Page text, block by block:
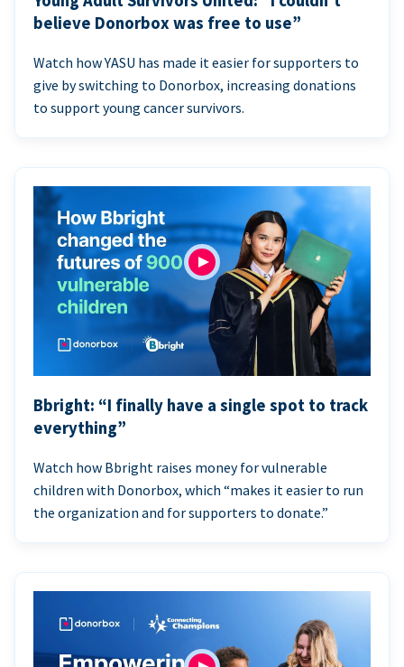
believe Donorbox was free to use”
Watch how YASU has made it easier for supporters to
give by switching to Donorbox, increasing donations
to support young cancer survivors.
Bbright: “I finally have a single spot to track
everything”
Watch how Bbright raises money for vulnerable
children with Donorbox, which “makes it easier to run
the organization and for supporters to donate.”